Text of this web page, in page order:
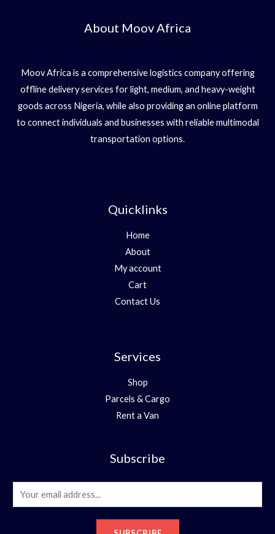
About Moov Africa
Moov Africa is a comprehensive logistics company offering
offline delivery services for light, medium, and heavy-weight
goods across Nigeria, while also providing an online platform
to connect individuals and businesses with reliable multimodal
transportation options.
Quicklinks
Home
About
My account
Cart
Contact Us
Services
Shop
Parcels & Cargo
Rent a Van
Subscribe
m